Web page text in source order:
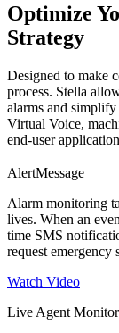
Optimize
Strategy
Designed to make
process. Stella
alarms and
Virtual Voice,
end-user
AlertMessage
Alarm monitoring
lives. When an
time SMS
request emergency
Watch Video
Live Agent